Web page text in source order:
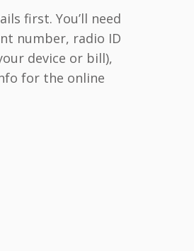
first. You’ll need
number, radio ID
device or bill),
for the online